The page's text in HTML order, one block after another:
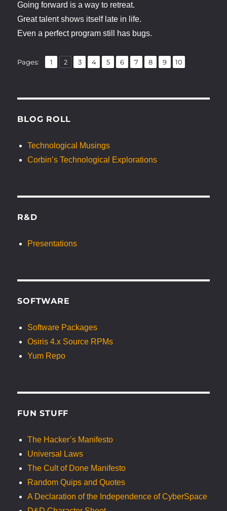
Going forward is a way to retreat.
Great talent shows itself late in life.
Even a perfect program still has bugs.
Pages: Page
1 ,
Page
2 ,
Page
3 ,
Page
4 ,Page
5 ,
Page
6 ,
Page
7 ,
Page
8 ,
Page
9 ,
Page
10
BLOG ROLL
Technological Musings
Corbin’s Technological Explorations
R&D
Presentations
SOFTWARE
Software Packages
Osiris 4.x Source RPMs
Yum Repo
FUN STUFF
The Hacker’s Manifesto
Universal Laws
The Cult of Done Manifesto
Random Quips and Quotes
A Declaration of the Independence of CyberSpace